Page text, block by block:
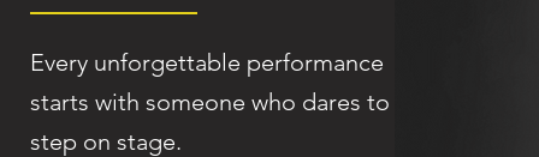
Every unforgettable performance
starts with someone who dares to
step on stage.